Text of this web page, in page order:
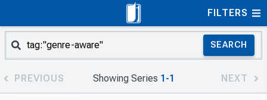
FILTERS
SEARCH
PREVIOUS Showing Series 1-1 NEXT